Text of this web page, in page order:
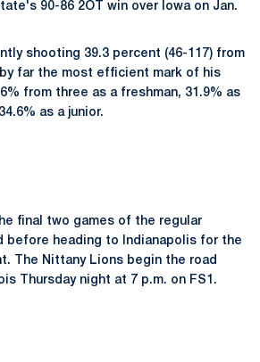
90-86 2OT win over Iowa on Jan.
shooting 39.3 percent (46-117) from
far the most efficient mark of his
from three as a freshman, 31.9% as
as a junior.
final two games of the regular
before heading to Indianapolis for the
The Nittany Lions begin the road
Thursday night at 7 p.m. on FS1.